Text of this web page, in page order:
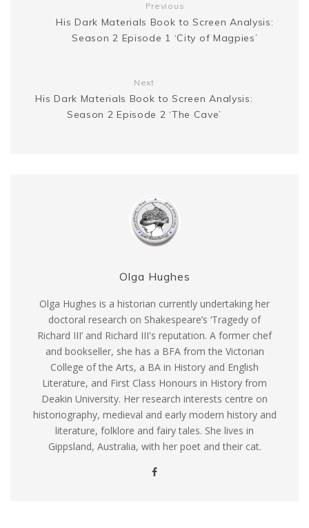
t
e k
Previous
His Dark Materials Book to Screen Analysis:
Season 2 Episode 1 ‘City of Magpies’
Next
His Dark Materials Book to Screen Analysis:
Season 2 Episode 2 ‘The Cave’
Olga Hughes
Olga Hughes is a historian currently undertaking her
doctoral research on Shakespeare’s ‘Tragedy of
Richard III’ and Richard III's reputation. A former chef
and bookseller, she has a BFA from the Victorian
College of the Arts, a BA in History and English
Literature, and First Class Honours in History from
Deakin University. Her research interests centre on
historiography, medieval and early modern history and
literature, folklore and fairy tales. She lives in
Gippsland, Australia, with her poet and their cat.